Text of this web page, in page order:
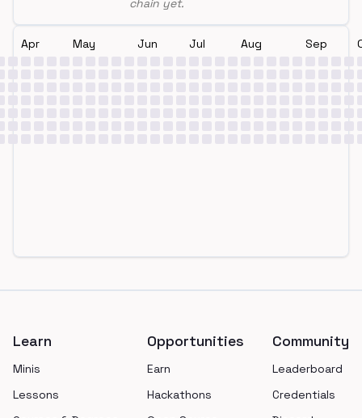
chain yet.
Apr May Jun Jul Aug Sep
Learn
Minis
Lessons
Opportunities
Earn
Hackathons
Community
Leaderboard
Credentials